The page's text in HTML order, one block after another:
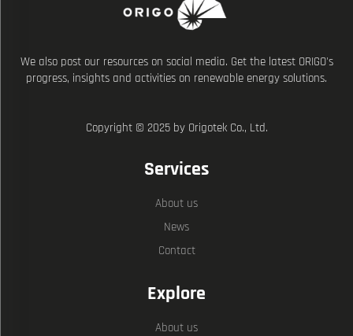
We also post our resources on social media. Get the latest ORIGO's
progress, insights and activities on renewable energy solutions.
Copyright © 2025 by Origotek Co., Ltd.
Services
About us
News
Contact
Explore
About us